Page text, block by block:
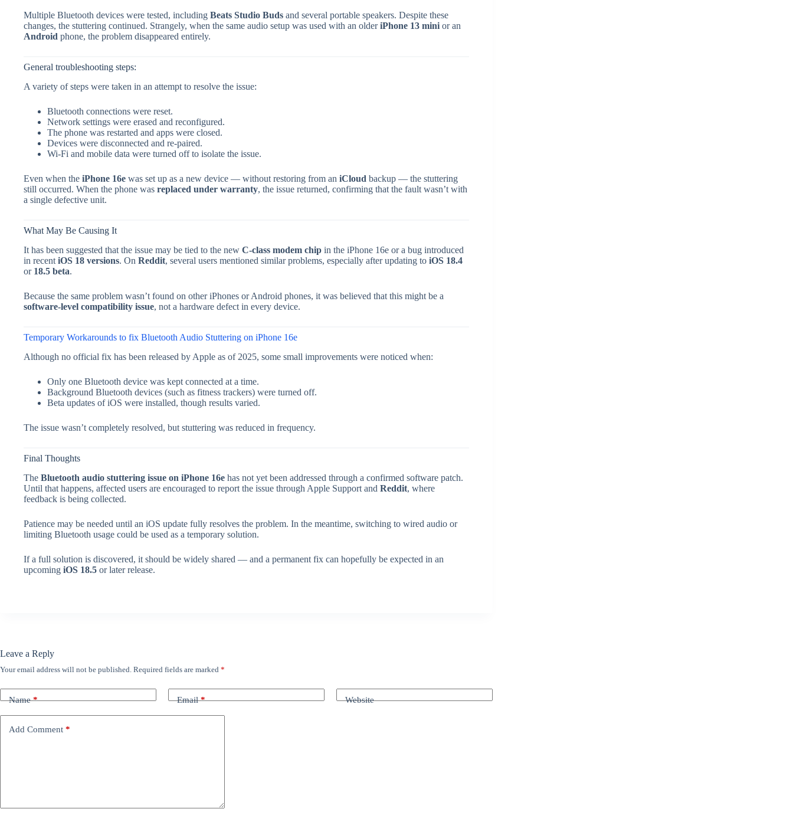
Multiple Bluetooth devices were tested, including Beats Studio Buds and several portable speakers. Despite these
changes, the stuttering continued. Strangely, when the same audio setup was used with an olderiPhone 13 mini or an
Android phone, the problem disappeared entirely.
General troubleshooting steps:
A variety of steps were taken in an attempt to resolve the issue:
Bluetooth connections were reset.
Network settings were erased and reconfigured.
The phone was restarted and apps were closed.
Devices were disconnected and re-paired.
Wi-Fi and mobile data were turned off to isolate the issue.
Even when the iPhone 16e was set up as a new device — without restoring from an iCloud backup — the stuttering
still occurred. When the phone was replaced under warranty, the issue returned, confirming that the fault wasn’t with
a single defective unit.
What May Be Causing It
It has been suggested that the issue may be tied to the new C-class modem chip in the iPhone 16e or a bug introduced
in recent iOS 18 versions. On Reddit, several users mentioned similar problems, especially after updating to iOS 18.4
or 18.5 beta.
Because the same problem wasn’t found on other iPhones or Android phones, it was believed that this might be a
software-level compatibility issue, not a hardware defect in every device.
Temporary Workarounds to fix Bluetooth Audio Stuttering on iPhone 16e
Although no official fix has been released by Apple as of 2025, some small improvements were noticed when:
Only one Bluetooth device was kept connected at a time.
Background Bluetooth devices (such as fitness trackers) were turned off.
Beta updates of iOS were installed, though results varied.
The issue wasn’t completely resolved, but stuttering was reduced in frequency.
Final Thoughts
The Bluetooth audio stuttering issue on iPhone 16e has not yet been addressed through a confirmed software patch.
Until that happens, affected users are encouraged to report the issue through Apple Support and Reddit, where
feedback is being collected.
Patience may be needed until an iOS update fully resolves the problem. In the meantime, switching to wired audio or
limiting Bluetooth usage could be used as a temporary solution.
If a full solution is discovered, it should be widely shared — and a permanent fix can hopefully be expected in an
upcoming iOS 18.5 or later release.
Leave a Reply
Your email address will not be published. Required fields are marked *
Name* Email* Website
Add Comment *